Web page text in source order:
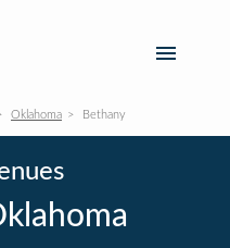
Oklahoma Bethany